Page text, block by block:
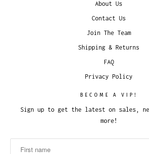
About Us
Contact Us
Join The Team
Shipping & Returns
FAQ
Privacy Policy
BECOME A VIP!
Sign up to get the latest on sales,
more!